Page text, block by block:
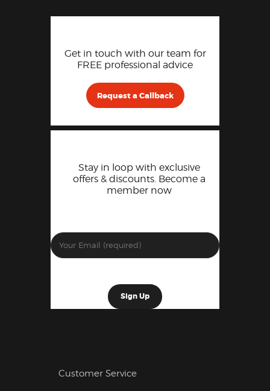
Get in touch with our team for
FREE professional advice
Request a Callback
Stay in loop with exclusive
offers & discounts. Become a
member now
Customer Service